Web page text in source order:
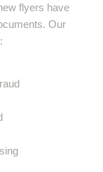
flyers have
Our